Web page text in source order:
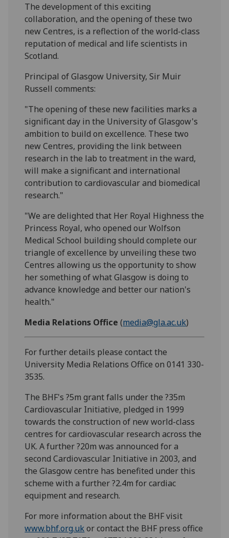
The development of this exciting
collaboration, and the opening of these two
new Centres, is a reflection of the world-class
reputation of medical and life scientists in
Scotland.
Principal of Glasgow University, Sir Muir
Russell comments:
"The opening of these new facilities marks a
significant day in the University of Glasgow's
ambition to build on excellence. These two
new Centres, providing the link between
research in the lab to treatment in the ward,
will make a significant and international
contribution to cardiovascular and biomedical
research."
"We are delighted that Her Royal Highness the
Princess Royal, who opened our Wolfson
Medical School building should complete our
triangle of excellence by unveiling these two
Centres allowing us the opportunity to show
her something of what Glasgow is doing to
advance knowledge and better our nation's
health."
Media Relations Office (media@gla.ac.uk)
For further details please contact the
University Media Relations Office on 0141 330-
3535.
The BHF's ?5m grant falls under the ?35m
Cardiovascular Initiative, pledged in 1999
towards the construction of new world-class
centres for cardiovascular research across the
UK. A further ?20m was announced for a
second Cardiovascular Initiative in 2003, and
the Glasgow centre has benefited under this
scheme with a further ?2.4m for cardiac
equipment and research.
For more information about the BHF visit
www.bhf.org.ukor contact the BHF press office